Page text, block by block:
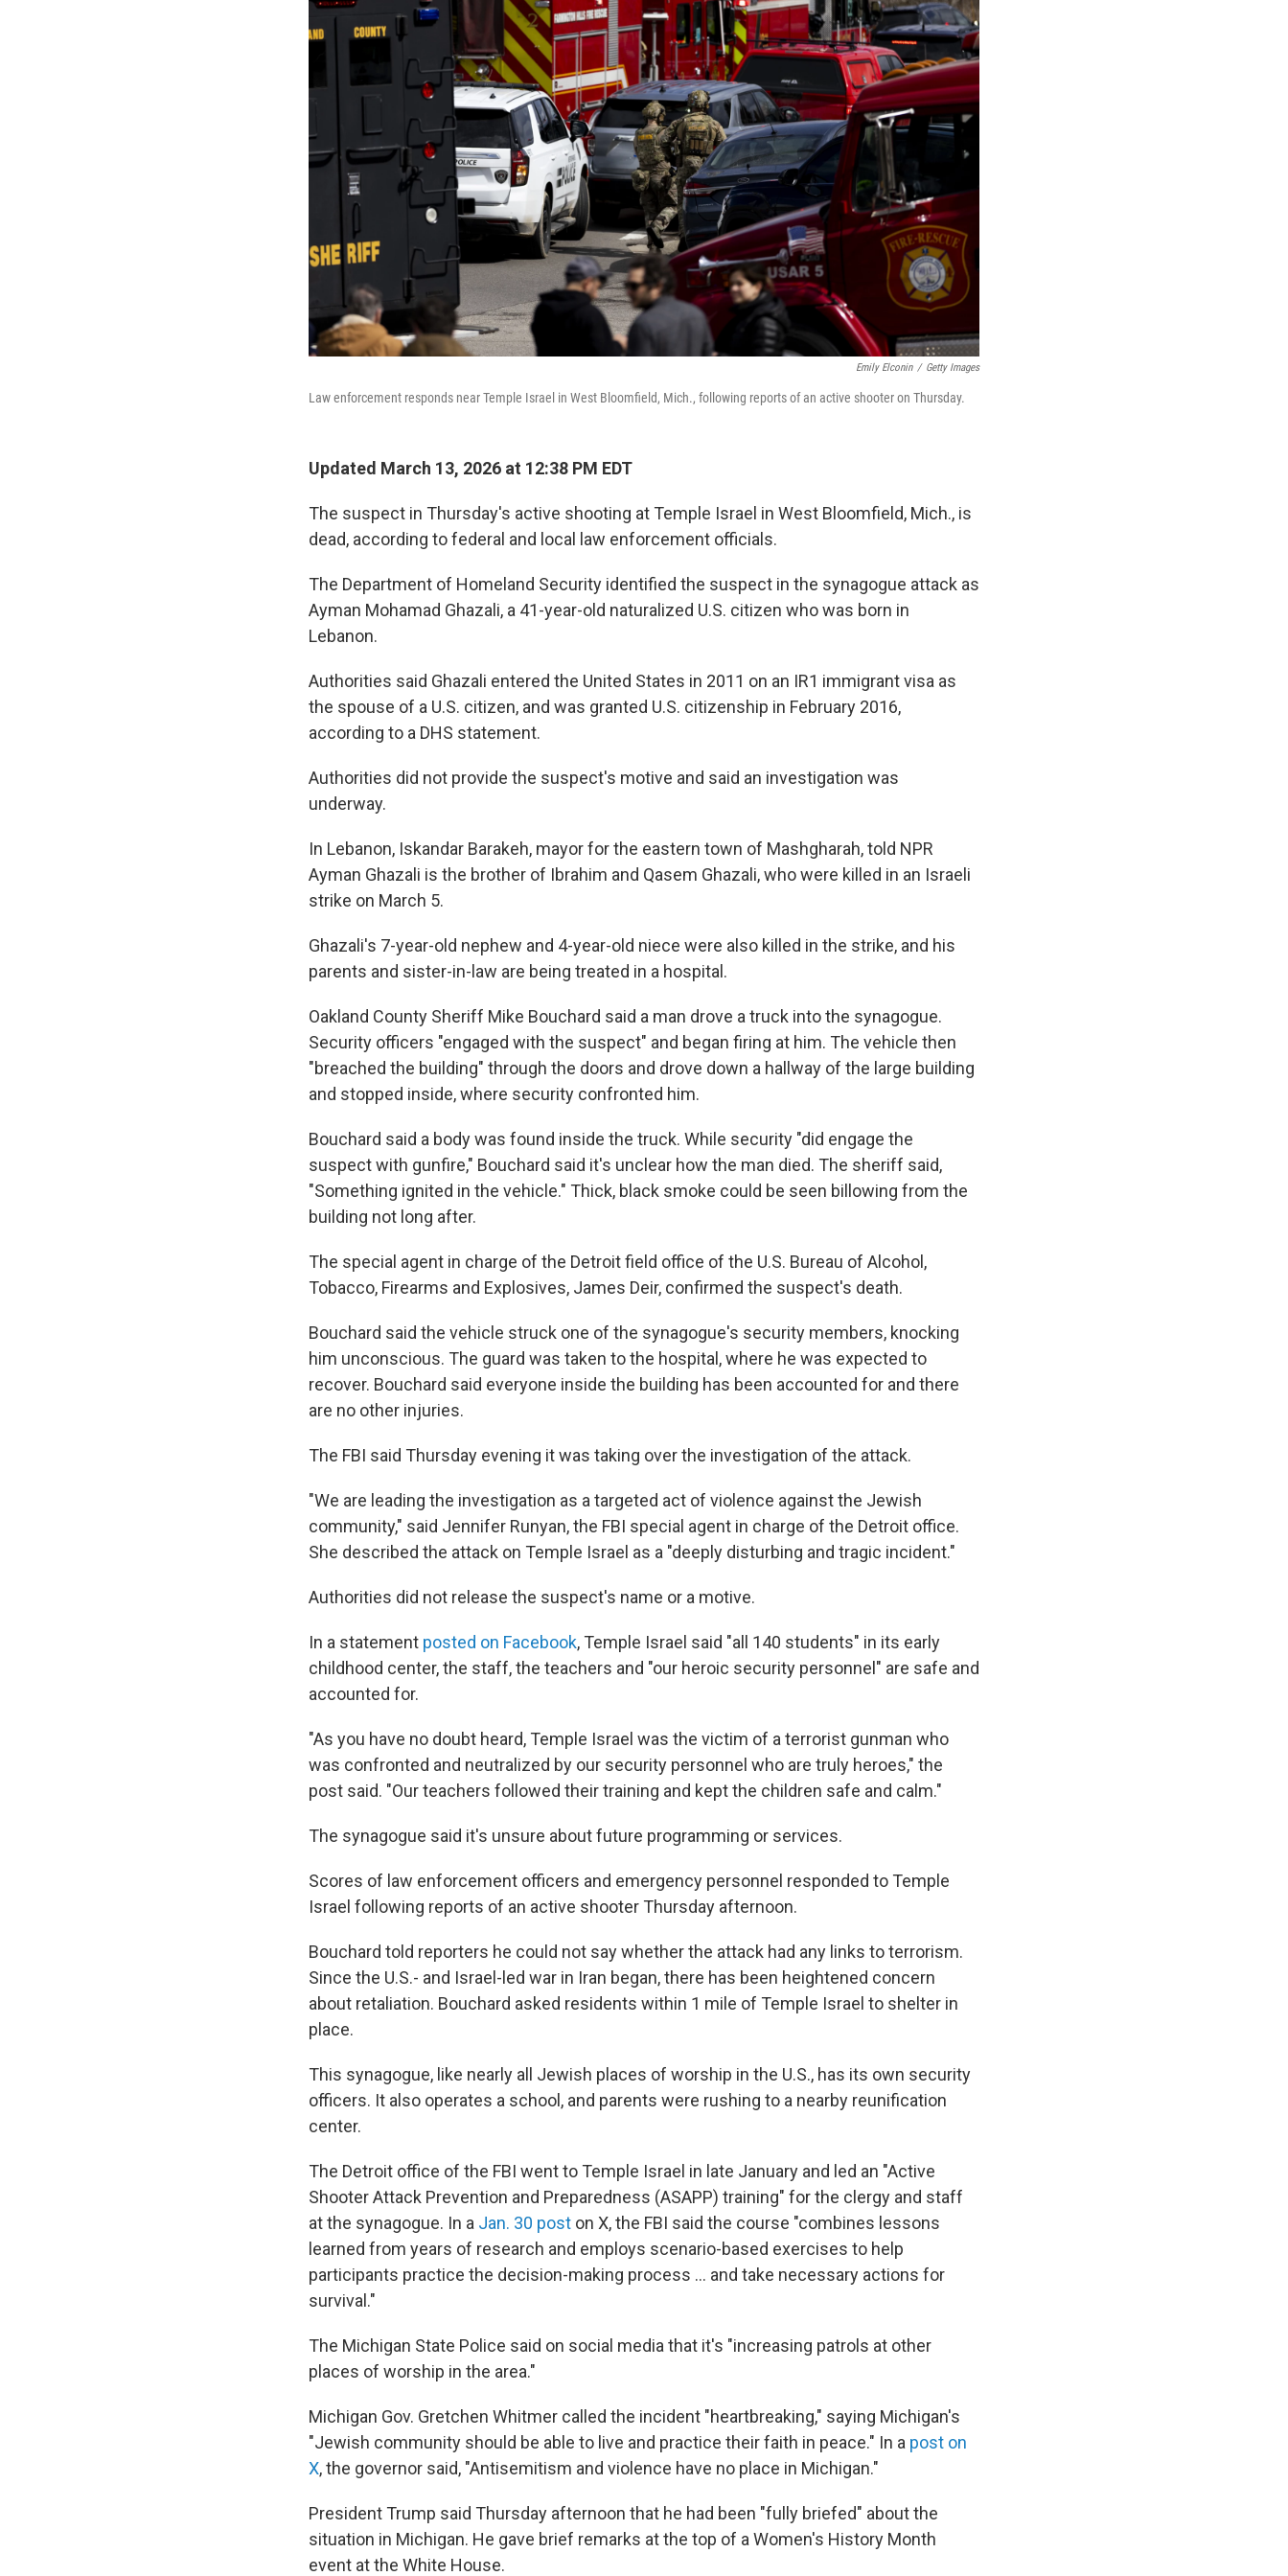
Emily Elconin / Getty Images
Law enforcement responds near Temple Israel in West Bloomfield, Mich., following reports of an active shooter on Thursday.
Updated March 13, 2026 at 12:38 PM EDT
The suspect in Thursday's active shooting at Temple Israel in West Bloomfield, Mich., is
dead, according to federal and local law enforcement officials.
The Department of Homeland Security identified the suspect in the synagogue attack as
Ayman Mohamad Ghazali, a 41-year-old naturalized U.S. citizen who was born in
Lebanon.
Authorities said Ghazali entered the United States in 2011 on an IR1 immigrant visa as
the spouse of a U.S. citizen, and was granted U.S. citizenship in February 2016,
according to a DHS statement.
Authorities did not provide the suspect's motive and said an investigation was
underway.
In Lebanon, Iskandar Barakeh, mayor for the eastern town of Mashgharah, told NPR
Ayman Ghazali is the brother of Ibrahim and Qasem Ghazali, who were killed in an Israeli
strike on March 5.
Ghazali's 7-year-old nephew and 4-year-old niece were also killed in the strike, and his
parents and sister-in-law are being treated in a hospital.
Oakland County Sheriff Mike Bouchard said a man drove a truck into the synagogue.
Security officers "engaged with the suspect" and began firing at him. The vehicle then
"breached the building" through the doors and drove down a hallway of the large building
and stopped inside, where security confronted him.
Bouchard said a body was found inside the truck. While security "did engage the
suspect with gunfire," Bouchard said it's unclear how the man died. The sheriff said,
"Something ignited in the vehicle." Thick, black smoke could be seen billowing from the
building not long after.
The special agent in charge of the Detroit field office of the U.S. Bureau of Alcohol,
Tobacco, Firearms and Explosives, James Deir, confirmed the suspect's death.
Bouchard said the vehicle struck one of the synagogue's security members, knocking
him unconscious. The guard was taken to the hospital, where he was expected to
recover. Bouchard said everyone inside the building has been accounted for and there
are no other injuries.
The FBI said Thursday evening it was taking over the investigation of the attack.
"We are leading the investigation as a targeted act of violence against the Jewish
community," said Jennifer Runyan, the FBI special agent in charge of the Detroit office.
She described the attack on Temple Israel as a "deeply disturbing and tragic incident."
Authorities did not release the suspect's name or a motive.
In a statement posted on Facebook, Temple Israel said "all 140 students" in its early
childhood center, the staff, the teachers and "our heroic security personnel" are safe and
accounted for.
"As you have no doubt heard, Temple Israel was the victim of a terrorist gunman who
was confronted and neutralized by our security personnel who are truly heroes," the
post said. "Our teachers followed their training and kept the children safe and calm."
The synagogue said it's unsure about future programming or services.
Scores of law enforcement officers and emergency personnel responded to Temple
Israel following reports of an active shooter Thursday afternoon.
Bouchard told reporters he could not say whether the attack had any links to terrorism.
Since the U.S.- and Israel-led war in Iran began, there has been heightened concern
about retaliation. Bouchard asked residents within 1 mile of Temple Israel to shelter in
place.
This synagogue, like nearly all Jewish places of worship in the U.S., has its own security
officers. It also operates a school, and parents were rushing to a nearby reunification
center.
The Detroit office of the FBI went to Temple Israel in late January and led an "Active
Shooter Attack Prevention and Preparedness (ASAPP) training" for the clergy and staff
at the synagogue. In a Jan. 30 post on X, the FBI said the course "combines lessons
learned from years of research and employs scenario-based exercises to help
participants practice the decision-making process … and take necessary actions for
survival."
The Michigan State Police said on social media that it's "increasing patrols at other
places of worship in the area."
Michigan Gov. Gretchen Whitmer called the incident "heartbreaking," saying Michigan's
"Jewish community should be able to live and practice their faith in peace." In a post on
X, the governor said, "Antisemitism and violence have no place in Michigan."
President Trump said Thursday afternoon that he had been "fully briefed" about the
situation in Michigan. He gave brief remarks at the top of a Women's History Month
event at the White House.